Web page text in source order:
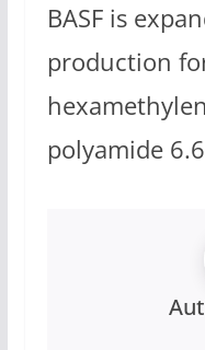
BASF is
production
polyamide